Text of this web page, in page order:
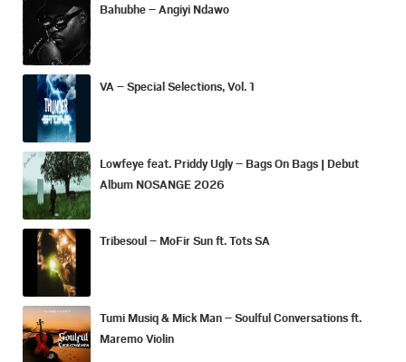
Bahubhe – Angiyi Ndawo
VA – Special Selections, Vol. 1
Lowfeye feat. Priddy Ugly – Bags On Bags | Debut
Album NOSANGE 2026
Tribesoul – MoFir Sun ft. Tots SA
Tumi Musiq & Mick Man – Soulful Conversations ft.
Maremo Violin